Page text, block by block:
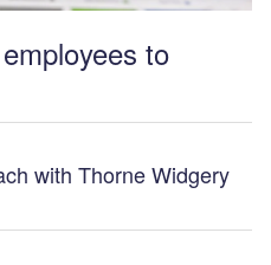
to
with Thorne Widgery